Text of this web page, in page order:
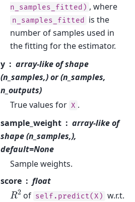
n_samples_fitted) , where
n_samples_fitted
is the
number of samples used in
the fitting for the estimator.
y
array-like of shape
(n_samples,) or (n_samples,
n_outputs)
True values for X .
sample_weight
array-like of
shape (n_samples,),
default=None
Sample weights.
score float
R2 of self.predict(X) w.r.t.